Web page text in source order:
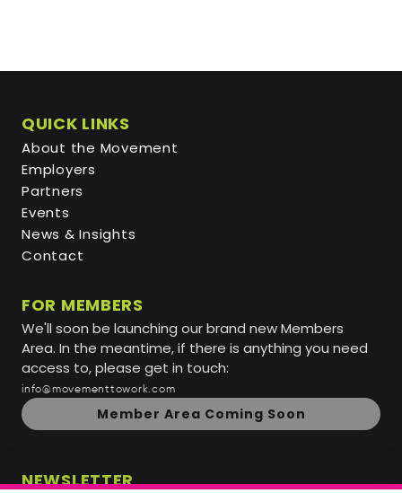
QUICK LINKS
About the Movement
Employers
Partners
Events
News & Insights
Contact
FOR MEMBERS
We'll soon be launching our brand new Members
Area. In the meantime, if there is anything you need
access to, please get in touch:
info@movementtowork.com
Member Area Coming Soon
NEWSLETTER